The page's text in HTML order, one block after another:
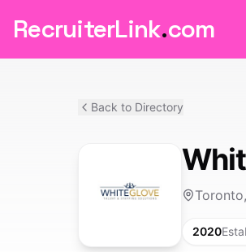
RecruiterLink.com
Back to Directory
2020